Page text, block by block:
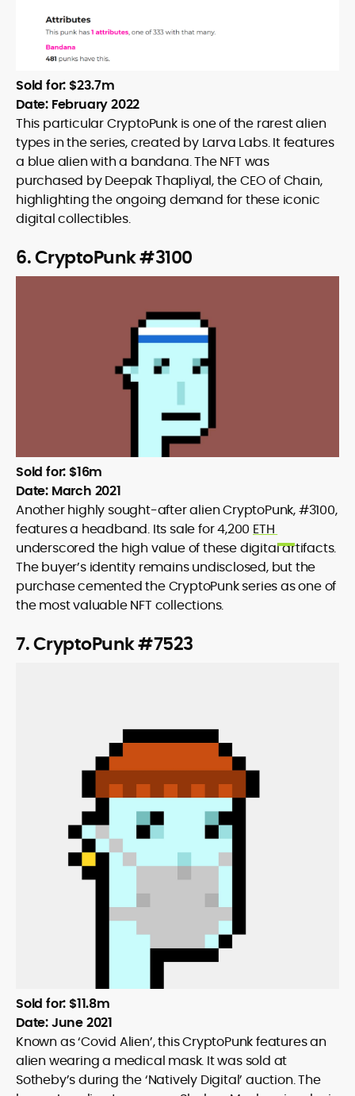
Sold for: $23.7m
Date: February 2022
This particular CryptoPunk is one of the rarest alien
types in the series, created by Larva Labs. It features
a blue alien with a bandana. The NFT was
purchased by Deepak Thapliyal, the CEO of Chain,
highlighting the ongoing demand for these iconic
digital collectibles.
6. CryptoPunk #3100
Sold for: $16m
Date: March 2021
Another highly sought-after alien CryptoPunk, #3100,
features a headband. Its sale for 4,200 ETH
underscored the high value of these digital artifacts.
The buyer’s identity remains undisclosed, but the
purchase cemented the CryptoPunk series as one of
the most valuable NFT collections.
7. CryptoPunk #7523
Sold for: $11.8m
Date: June 2021
Known as ‘Covid Alien’, this CryptoPunk features an
alien wearing a medical mask. It was sold at
Sotheby’s during the ‘Natively Digital’ auction. The